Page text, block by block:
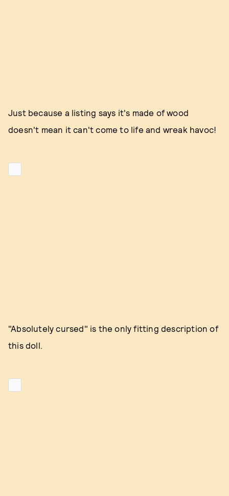
Just because a listing says it's made of wood
doesn't mean it can't come to life and wreak havoc!
"Absolutely cursed" is the only fitting description of
this doll.